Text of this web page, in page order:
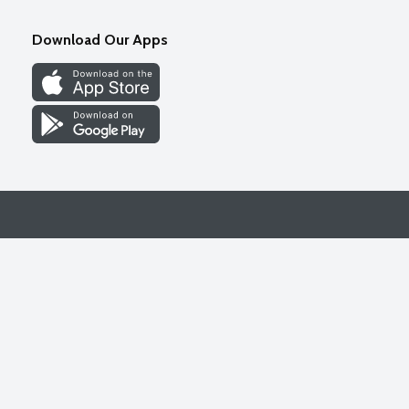
Download Our Apps